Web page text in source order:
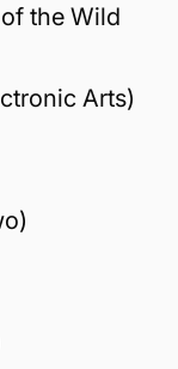
the Wild
Arts)